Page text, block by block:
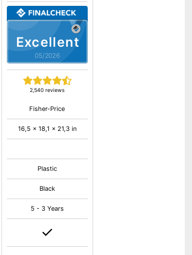
Excellent
05/2026
2,540 reviews
Fisher-Price
16,5 x 18,1 x 21,3 in
Plastic
Black
5 - 3 Years